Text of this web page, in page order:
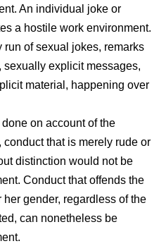
An individual joke or
a hostile work environment.
run of sexual jokes, remarks
sexually explicit messages,
material, happening over
on account of the
conduct that is merely rude or
distinction would not be
Conduct that offends the
gender, regardless of the
can nonetheless be